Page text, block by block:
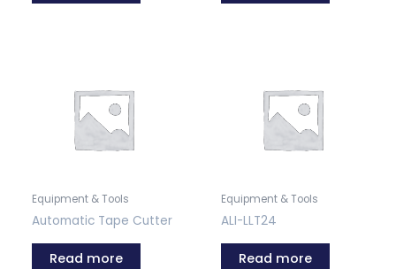
Equipment & Tools
Automatic Tape Cutter
Read more
Equipment & Tools
ALI-LLT24
Read more